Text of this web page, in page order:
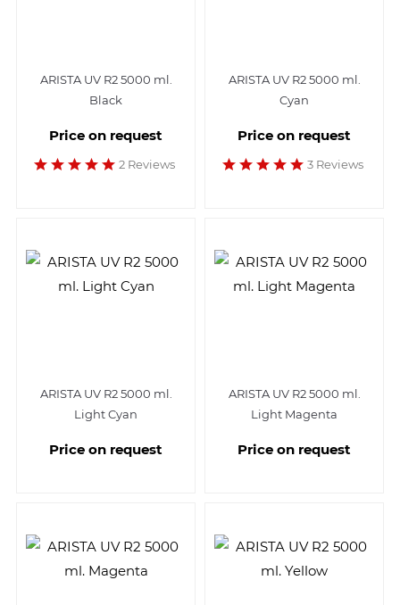
ARISTA UV R2 5000 ml.
Black
Price on request
2 Reviews
ARISTA UV R2 5000 ml.
Cyan
Price on request
3 Reviews
ARISTA UV R2 5000 ml.
Light Cyan
Price on request
ARISTA UV R2 5000 ml.
Light Magenta
Price on request